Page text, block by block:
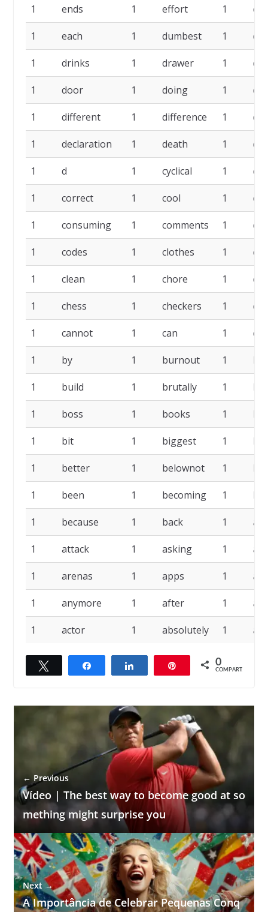
1 ends 1 effort 1
1 each 1 dumbest 1
1 drinks 1 drawer 1
1 door 1 doing 1
1 different 1 difference 1
1 declaration 1 death 1 day
1 d 1 cyclical 1
1 correct 1 cool 1
1 consuming 1 comments 1
1 codes 1 clothes 1
1 clean 1 chore 1
1 chess 1 checkers 1 cat
1 cannot 1 can 1
1 by 1 burnout 1
1 build 1 brutally 1
1 boss 1 books 1
1 bit 1 biggest 1
1 better 1 belownot 1
1 been 1 becoming 1
1 because 1 back 1
1 attack 1 asking 1 ask
1 arenas 1 apps 1
1 anymore 1 after 1
1 actor 1 absolutely 1
Compartilhar Compartilhar 0
COMPART.
← Previous
Vídeo | The best way to become good at so
mething might surprise you
Next →
A Importância de Celebrar Pequenas Conq